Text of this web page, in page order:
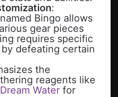
:
Bingo allows
gear pieces
requires specific
defeating certain
the
reagents like
Dream Water for